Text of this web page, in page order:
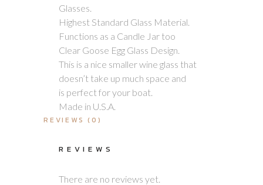
Glasses.
Highest Standard Glass Material.
Functions as a Candle Jar too
Clear Goose Egg Glass Design.
This is a nice smaller wine glass that
doesn’t take up much space and
is perfect for your boat.
Made in U.S.A.
REVIEWS (0)
REVIEWS
There are no reviews yet.